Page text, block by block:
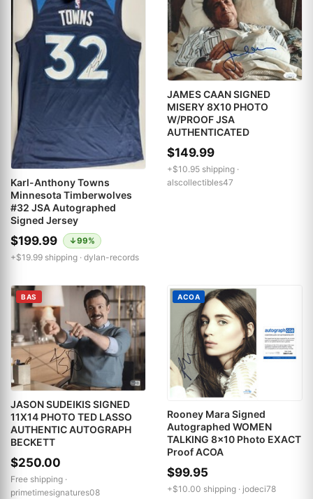
Karl-Anthony Towns
Minnesota Timberwolves
#32 JSA Autographed
Signed Jersey
$199.99 ↓99%
+$19.99 shipping · dylan-records
JAMES CAAN SIGNED
MISERY 8X10 PHOTO
W/PROOF JSA
AUTHENTICATED
$149.99
+$10.95 shipping ·
alscollectibles47
BAS
JASON SUDEIKIS SIGNED
11X14 PHOTO TED LASSO
AUTHENTIC AUTOGRAPH
BECKETT
$250.00
Free shipping ·
primetimesignatures08
ACOA
Rooney Mara Signed
Autographed WOMEN
TALKING 8x10 Photo EXACT
Proof ACOA
$99.95
+$10.00 shipping · jodeci78